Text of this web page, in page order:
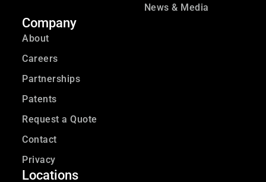
News & Media
Company
About
Careers
Partnerships
Patents
Request a Quote
Contact
Privacy
Locations